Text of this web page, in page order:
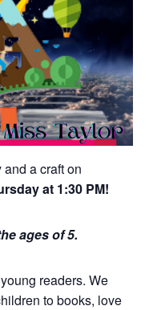
a craft on
at 1:30 PM!
ages of 5.
readers. We
to books, love